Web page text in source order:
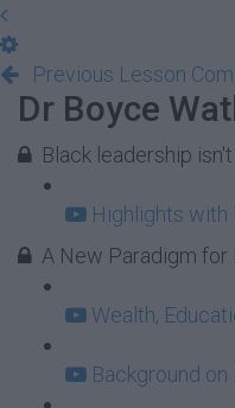
Previous Lesson
Dr Boyce
Black leadership
Highlights with
A New Paradigm for
Wealth,
Background on